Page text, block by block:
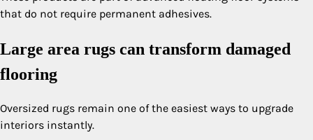
that do not require permanent adhesives.
Large area rugs can transform damaged
flooring
Oversized rugs remain one of the easiest ways to upgrade
interiors instantly.